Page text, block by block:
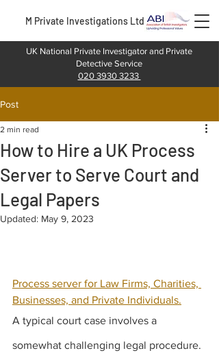
UK National Private Investigator and Private
Detective Service
020 3930 3233
M Private Investigations Ltd
Post
How to Hire a UK Process
Server to Serve Court and
Legal Papers
2 min read
Updated: May 9, 2023
Process server for Law Firms, Charities,
Businesses, and Private Individuals.
A typical court case involves a
somewhat challenging legal procedure.